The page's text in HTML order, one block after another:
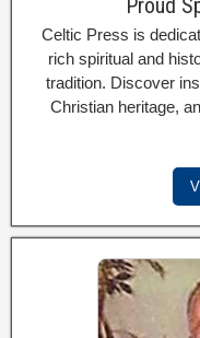
Celtic Press is
rich spiritual and
tradition. Discover
Christian heritage,